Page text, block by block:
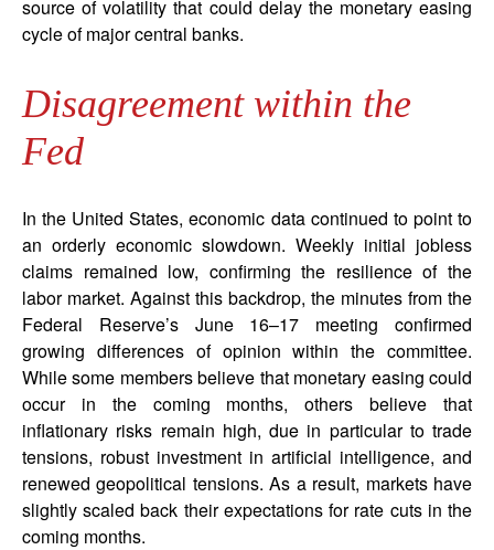
source of volatility that could delay the monetary easing
cycle of major central banks.
Disagreement within the
Fed
In the United States, economic data continued to point to
an orderly economic slowdown. Weekly initial jobless
claims remained low, confirming the resilience of the
labor market. Against this backdrop, the minutes from the
Federal Reserve’s June 16–17 meeting confirmed
growing differences of opinion within the committee.
While some members believe that monetary easing could
occur in the coming months, others believe that
inflationary risks remain high, due in particular to trade
tensions, robust investment in artificial intelligence, and
renewed geopolitical tensions. As a result, markets have
slightly scaled back their expectations for rate cuts in the
coming months.